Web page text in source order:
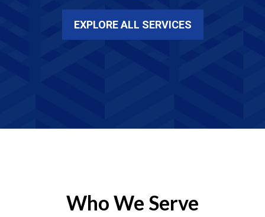
EXPLORE ALL SERVICES
Who We Serve